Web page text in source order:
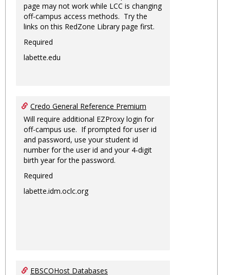
page may not work while LCC is changing
off-campus access methods. Try the
links on this RedZone Library page first.
Required
labette.edu
Credo General Reference Premium
Will require additional EZProxy login for
off-campus use. If prompted for user id
and password, use your student id
number for the user id and your 4-digit
birth year for the password.
Required
labette.idm.oclc.org
EBSCOHost Databases